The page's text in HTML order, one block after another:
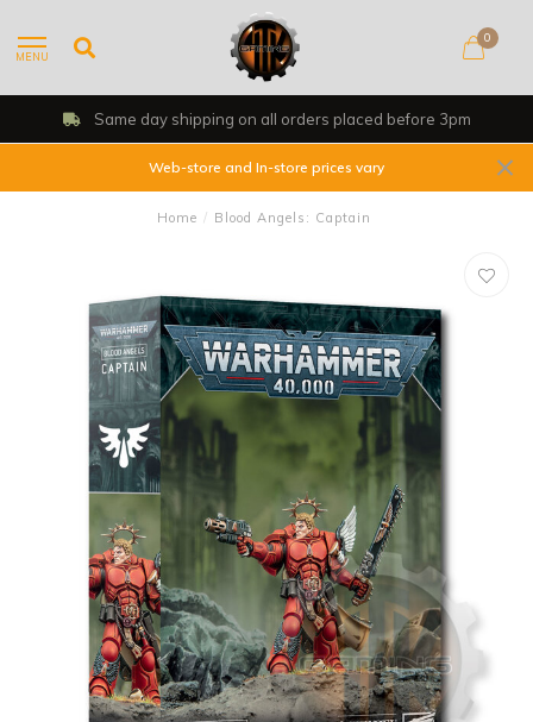
MENU
0
Same day shipping on all orders placed before 3pm
Web-store and In-store prices vary
Home / Blood Angels: Captain